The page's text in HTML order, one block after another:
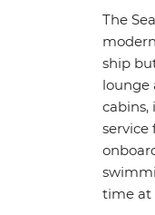
The
ship
lounge
cabins,
service
time at